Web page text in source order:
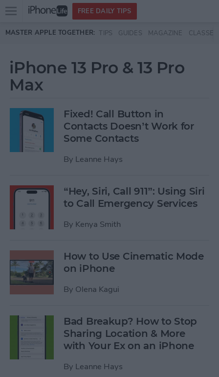
Skip to main content
Open
menu
FREE DAILY TIPS
MASTER APPLE TOGETHER: TIPS GUIDES MAGAZINE CLASSES
iPhone 13 Pro & 13 Pro
Max
Fixed! Call Button in
Contacts Doesn’t Work for
Some Contacts
By Leanne Hays
“Hey, Siri, Call 911”: Using Siri
to Call Emergency Services
By Kenya Smith
How to Use Cinematic Mode
on iPhone
By Olena Kagui
Bad Breakup? How to Stop
Sharing Location & More
with Your Ex on an iPhone
By Leanne Hays